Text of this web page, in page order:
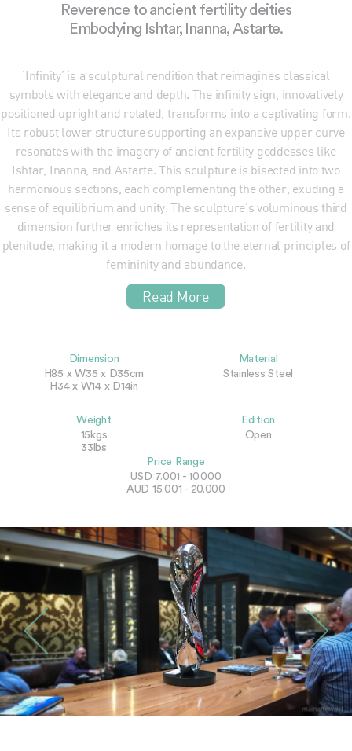
Reverence to ancient fertility deities
Embodying Ishtar, Inanna, Astarte.
‘Infinity’ is a sculptural rendition that reimagines classical
symbols with elegance and depth. The infinity sign, innovatively
positioned upright and rotated, transforms into a captivating form.
Its robust lower structure supporting an expansive upper curve
resonates with the imagery of ancient fertility goddesses like
Ishtar, Inanna, and Astarte. This sculpture is bisected into two
harmonious sections, each complementing the other, exuding a
sense of equilibrium and unity. The sculpture’s voluminous third
dimension further enriches its representation of fertility and
plenitude, making it a modern homage to the eternal principles of
femininity and abundance.
Read More
Dimension
H85 x W35 x D35cm
H34 x W14 x D14in
Material
Stainless Steel
Weight
15kgs
33lbs
Edition
Open
Price Range
USD 7.001 - 10.000
AUD 15.001 - 20.000